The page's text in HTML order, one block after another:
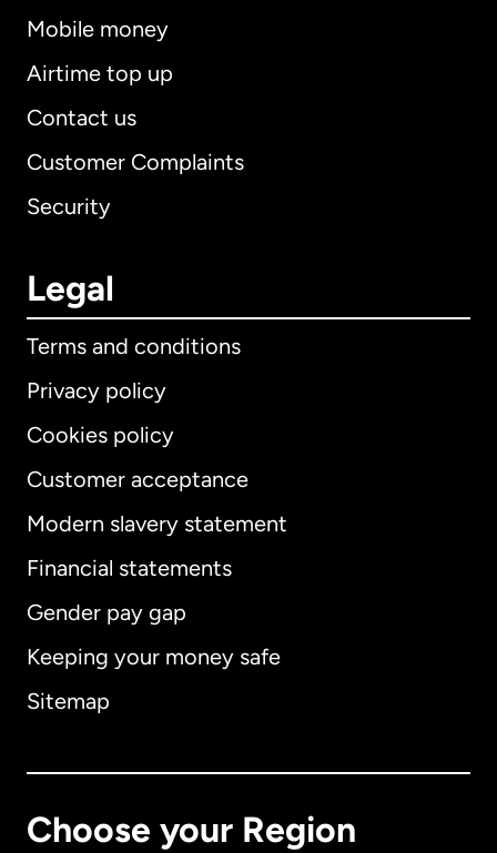
Mobile money
Airtime top up
Contact us
Customer Complaints
Security
Legal
Terms and conditions
Privacy policy
Cookies policy
Customer acceptance
Modern slavery statement
Financial statements
Gender pay gap
Keeping your money safe
Sitemap
Choose your Region
International English
Australia